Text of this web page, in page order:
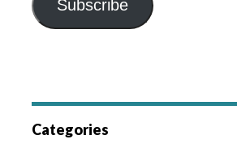
Subscribe
Categories